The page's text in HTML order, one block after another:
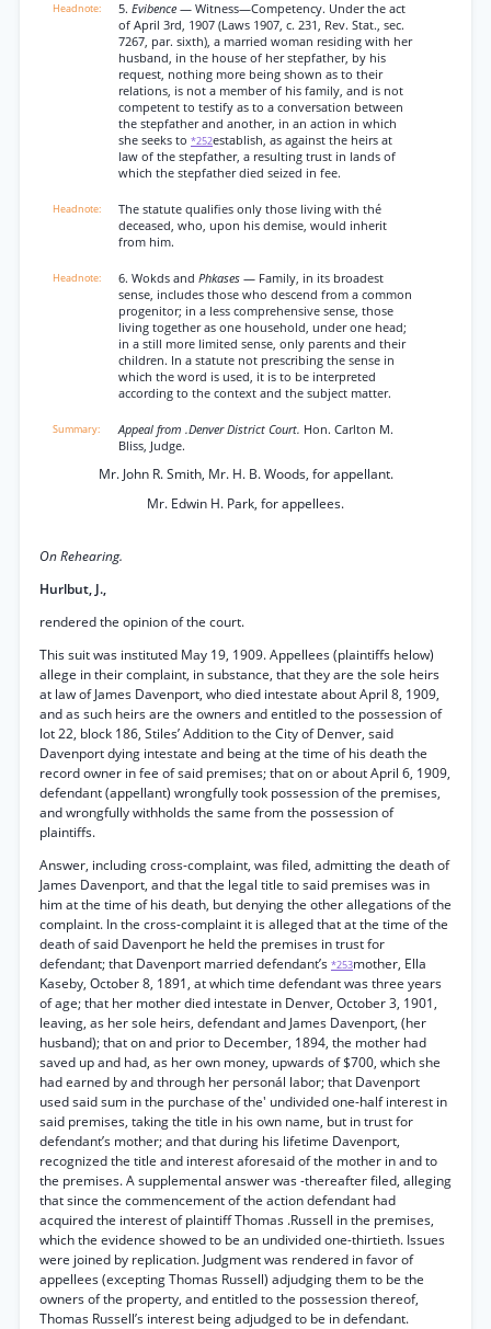
5. Evibence — Witness—Competency. Under the act
of April 3rd, 1907 (Laws 1907, c. 231, Rev. Stat., sec.
7267, par. sixth), a married woman residing with her
husband, in the house of her stepfather, by his
request, nothing more being shown as to their
relations, is not a member of his family, and is not
competent to testify as to a conversation between
the stepfather and another, in an action in which
she seeks to *252establish, as against the heirs at
law of the stepfather, a resulting trust in lands of
which the stepfather died seized in fee.
The statute qualifies only those living with thé
deceased, who, upon his demise, would inherit
from him.
6. Wokds and Phkases — Family, in its broadest
sense, includes those who descend from a common
progenitor; in a less comprehensive sense, those
living together as one household, under one head;
in a still more limited sense, only parents and their
children. In a statute not prescribing the sense in
which the word is used, it is to be interpreted
according to the context and the subject matter.
Appeal from .Denver District Court. Hon. Carlton M.
Bliss, Judge.
Mr. John R. Smith, Mr. H. B. Woods, for appellant.
Mr. Edwin H. Park, for appellees.
On Rehearing.
Hurlbut, J.,
rendered the opinion of the court.
This suit was instituted May 19, 1909. Appellees (plaintiffs helow)
allege in their complaint, in substance, that they are the sole heirs
at law of James Davenport, who died intestate about April 8, 1909,
and as such heirs are the owners and entitled to the possession of
lot 22, block 186, Stiles’ Addition to the City of Denver, said
Davenport dying intestate and being at the time of his death the
record owner in fee of said premises; that on or about April 6, 1909,
defendant (appellant) wrongfully took possession of the premises,
and wrongfully withholds the same from the possession of
plaintiffs.
Answer, including cross-complaint, was filed, admitting the death of
James Davenport, and that the legal title to said premises was in
him at the time of his death, but denying the other allegations of the
complaint. In the cross-complaint it is alleged that at the time of the
death of said Davenport he held the premises in trust for
defendant; that Davenport married defendant’s *253mother, Ella
Kaseby, October 8, 1891, at which time defendant was three years
of age; that her mother died intestate in Denver, October 3, 1901,
leaving, as her sole heirs, defendant and James Davenport, (her
husband); that on and prior to December, 1894, the mother had
saved up and had, as her own money, upwards of $700, which she
had earned by and through her personál labor; that Davenport
used said sum in the purchase of the' undivided one-half interest in
said premises, taking the title in his own name, but in trust for
defendant’s mother; and that during his lifetime Davenport,
recognized the title and interest aforesaid of the mother in and to
the premises. A supplemental answer was -thereafter filed, alleging
that since the commencement of the action defendant had
acquired the interest of plaintiff Thomas .Russell in the premises,
which the evidence showed to be an undivided one-thirtieth. Issues
were joined by replication. Judgment was rendered in favor of
appellees (excepting Thomas Russell) adjudging them to be the
owners of the property, and entitled to the possession thereof,
Thomas Russell’s interest being adjudged to be in defendant.